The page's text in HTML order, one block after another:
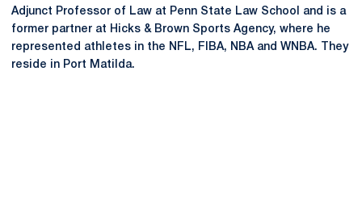
Adjunct Professor of Law at Penn State Law School and is a
former partner at Hicks & Brown Sports Agency, where he
represented athletes in the NFL, FIBA, NBA and WNBA. They
reside in Port Matilda.